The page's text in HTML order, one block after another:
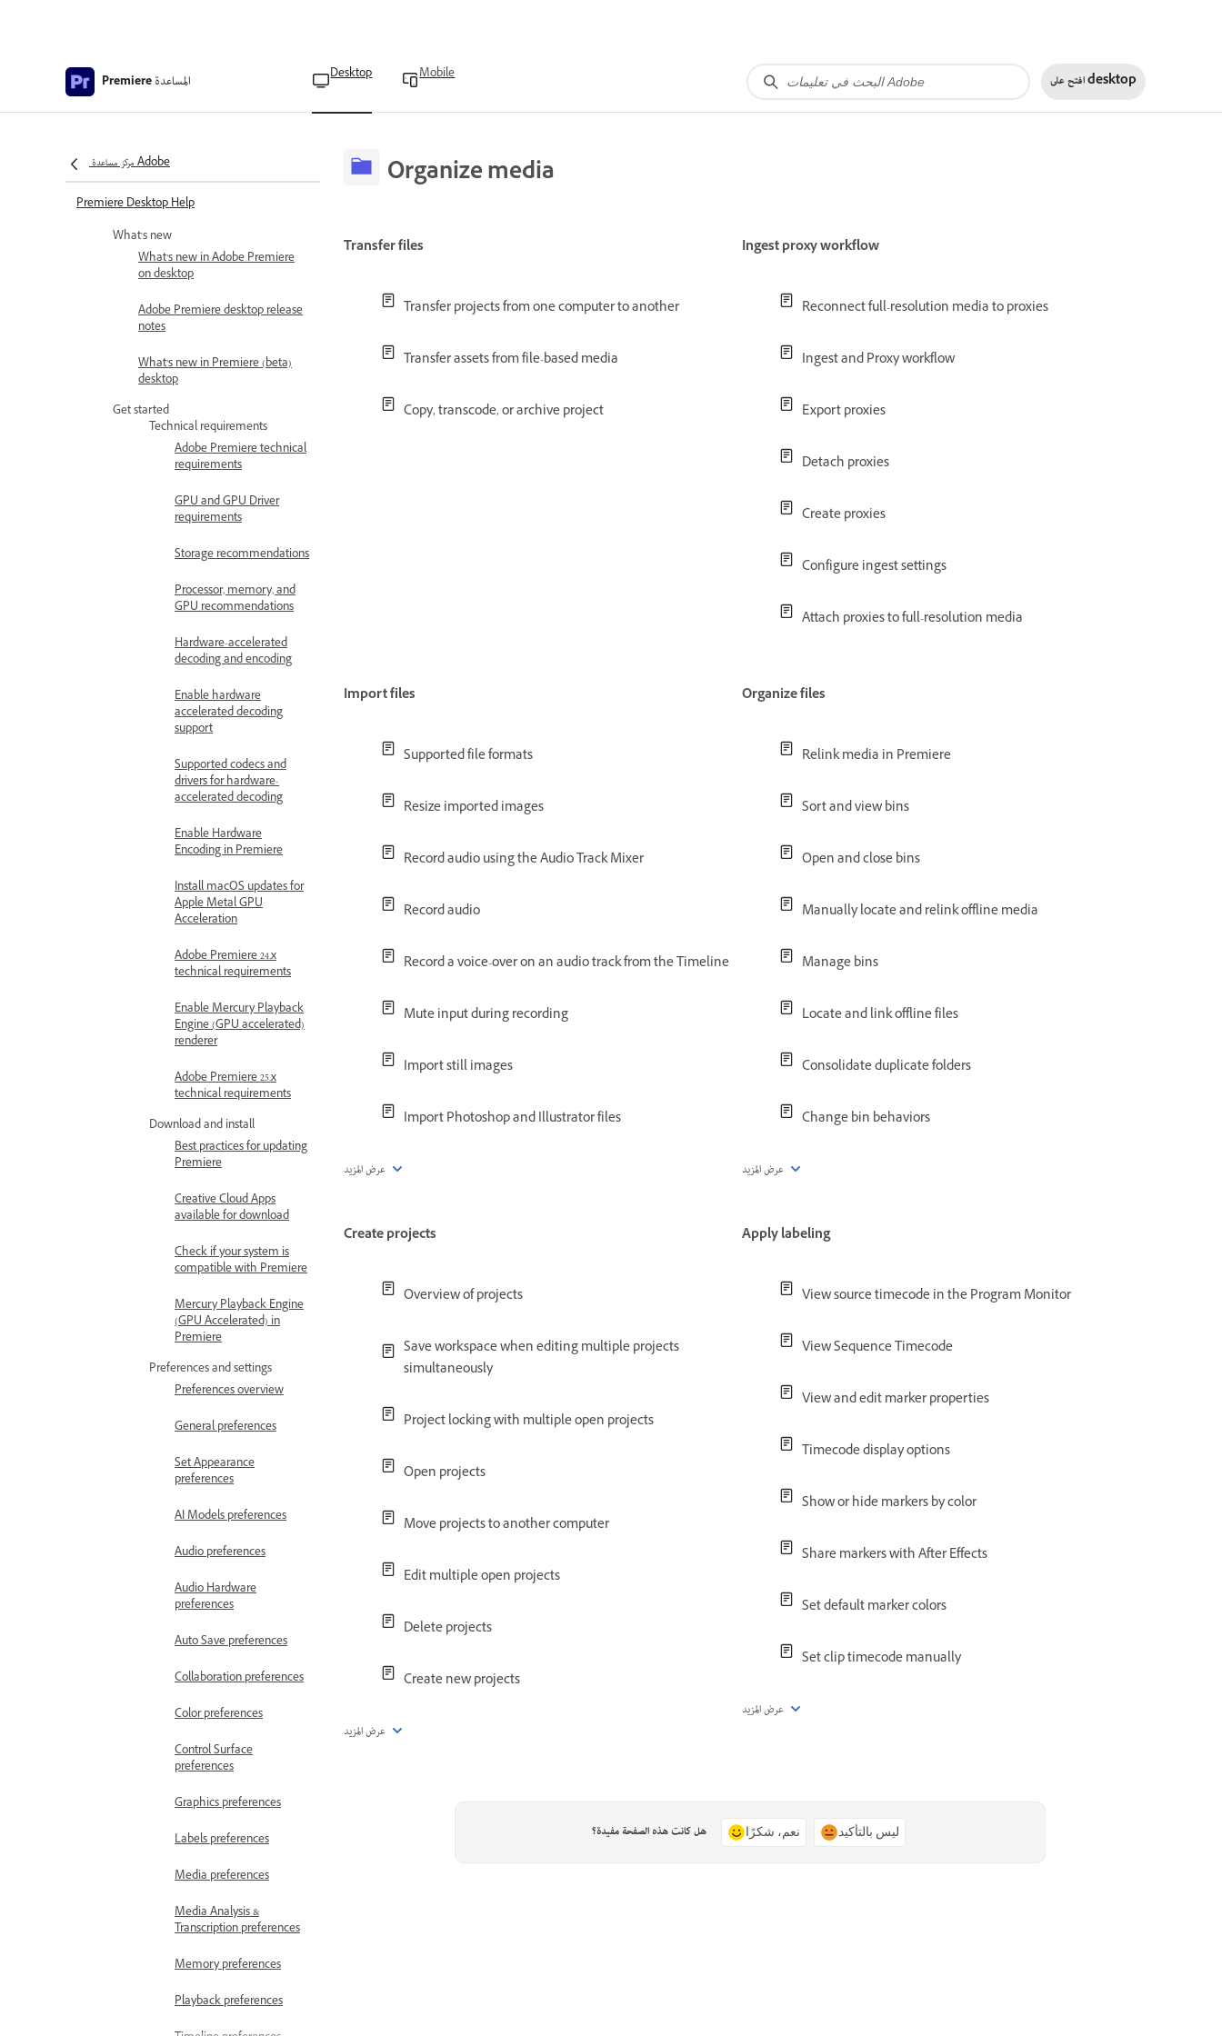
Premiere المساعدة Desktop Mobile افتح علىdesktop
مركز مساعدة Adobe
Premiere Desktop Help
What's new
What’s new in Adobe Premiere
on desktop
Adobe Premiere desktop release
notes
What’s new in Premiere (beta)
desktop
Get started
Technical requirements
Adobe Premiere technical
requirements
GPU and GPU Driver
requirements
Storage recommendations
Processor, memory, and
GPU recommendations
Hardware-accelerated
decoding and encoding
Enable hardware
accelerated decoding
support
Supported codecs and
drivers for hardware-
accelerated decoding
Enable Hardware
Encoding in Premiere
Install macOS updates for
Apple Metal GPU
Acceleration
Adobe Premiere 24.x
technical requirements
Enable Mercury Playback
Engine (GPU accelerated)
renderer
Adobe Premiere 25.x
technical requirements
Download and install
Best practices for updating
Premiere
Creative Cloud Apps
available for download
Check if your system is
compatible with Premiere
Mercury Playback Engine
(GPU Accelerated) in
Premiere
Preferences and settings
Preferences overview
General preferences
Set Appearance
preferences
AI Models preferences
Audio preferences
Audio Hardware
preferences
Auto Save preferences
Collaboration preferences
Color preferences
Control Surface
preferences
Graphics preferences
Labels preferences
Media preferences
Media Analysis &
Transcription preferences
Memory preferences
Playback preferences
Organize media
Transfer files
Transfer projects from one computer to another
Transfer assets from file-based media
Copy, transcode, or archive project
Ingest proxy workflow
Reconnect full-resolution media to proxies
Ingest and Proxy workflow
Export proxies
Detach proxies
Create proxies
Configure ingest settings
Attach proxies to full-resolution media
Import files
Supported file formats
Resize imported images
Record audio using the Audio Track Mixer
Record audio
Record a voice-over on an audio track from the Timeline
Mute input during recording
Import still images
Import Photoshop and Illustrator files
Organize files
Relink media in Premiere
Sort and view bins
Open and close bins
Manually locate and relink offline media
Manage bins
Locate and link offline files
Consolidate duplicate folders
Change bin behaviors
Create projects
Overview of projects
Save workspace when editing multiple projects
simultaneously
Project locking with multiple open projects
Open projects
Move projects to another computer
Edit multiple open projects
Delete projects
Create new projects
Apply labeling
View source timecode in the Program Monitor
View Sequence Timecode
View and edit marker properties
Timecode display options
Show or hide markers by color
Share markers with After Effects
Set default marker colors
Set clip timecode manually
هل كانت هذه الصفحة مفيدة؟ نعم، شكرًا ليس بالتأكيد